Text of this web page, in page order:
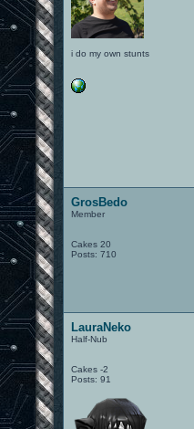
i do my own stunts
GrosBedo
Member
Cakes 20
Posts: 710
LauraNeko
Half-Nub
Cakes -2
Posts: 91